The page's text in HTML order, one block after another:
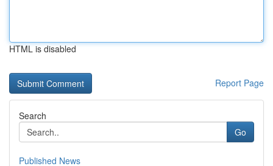
HTML is disabled
Report Page
Search
Go
Published News